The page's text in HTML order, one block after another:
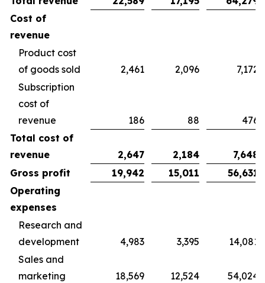
Cost of
revenue
Product cost
of goods sold
2,461 2,096
7,172
Subscription
cost of
revenue
186 88
476
Total cost of
revenue
2,647 2,184
7,648
Gross profit
19,942 15,011
56,631
Operating
expenses
Research and
development
4,983 3,395
14,081
Sales and
marketing
18,569 12,524
54,024